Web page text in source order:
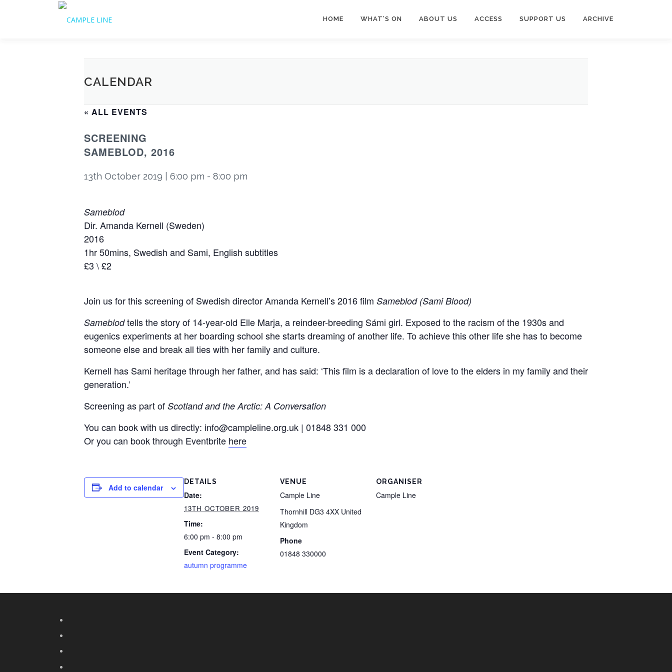
HOME WHAT’S ON ABOUT US ACCESS SUPPORT US ARCHIVE
CALENDAR
« ALL EVENTS
SCREENING
SAMEBLOD, 2016
13th October 2019 | 6:00 pm - 8:00 pm
Sameblod
Dir. Amanda Kernell (Sweden)
2016
1hr 50mins, Swedish and Sami, English subtitles
£3 \ £2
Join us for this screening of Swedish director Amanda Kernell’s 2016 film Sameblod (Sami Blood)
Sameblodtells the story of 14-year-old Elle Marja, a reindeer-breeding Sámi girl. Exposed to the racism of the 1930s and
eugenics experiments at her boarding school she starts dreaming of another life. To achieve this other life she has to become
someone else and break all ties with her family and culture.
Kernell has Sami heritage through her father, and has said: ‘This film is a declaration of love to the elders in my family and their
generation.’
Screening as part of Scotland and the Arctic: A Conversation
You can book with us directly: info@campleline.org.uk | 01848 331 000
Or you can book through Eventbrite here
Add to calendar
DETAILS
Date:
13TH OCTOBER 2019
Time:
6:00 pm - 8:00 pm
Event Category:
autumn programme
VENUE
Cample Line
Thornhill DG3 4XX United
Kingdom
Phone
01848 330000
ORGANISER
Cample Line